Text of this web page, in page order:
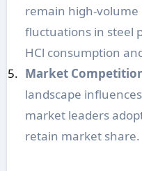
remain high-volume
fluctuations in steel
HCl consumption
Market
landscape
market leaders
retain market share.